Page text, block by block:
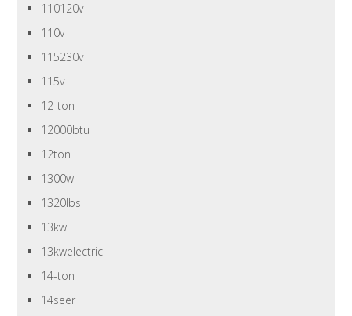
110120v
110v
115230v
115v
12-ton
12000btu
12ton
1300w
1320lbs
13kw
13kwelectric
14-ton
14seer